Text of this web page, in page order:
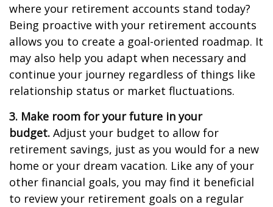
where your retirement accounts stand today?
Being proactive with your retirement accounts
allows you to create a goal-oriented roadmap. It
may also help you adapt when necessary and
continue your journey regardless of things like
relationship status or market fluctuations.
3. Make room for your future in your
budget. Adjust your budget to allow for
retirement savings, just as you would for a new
home or your dream vacation. Like any of your
other financial goals, you may find it beneficial
to review your retirement goals on a regular